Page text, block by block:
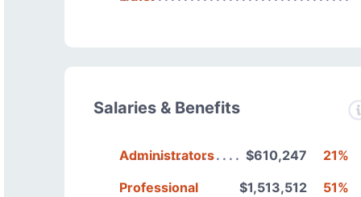
Salaries & Benefits
Administrators $610,247
21%
Professional
$1,513,512 51%